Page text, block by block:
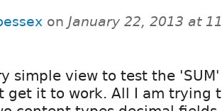
on January 22, 2013 at
simple view to test the
get it to work. All I am trying